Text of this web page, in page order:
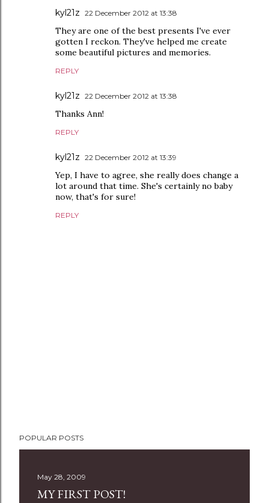
kyl21z 22 December 2012 at 13:38
They are one of the best presents I've ever
gotten I reckon. They've helped me create
some beautiful pictures and memories.
REPLY
kyl21z 22 December 2012 at 13:38
Thanks Ann!
REPLY
kyl21z 22 December 2012 at 13:39
Yep, I have to agree, she really does change a
lot around that time. She's certainly no baby
now, that's for sure!
REPLY
o
POPULAR POSTS
May 28, 2009
MY FIRST POST!